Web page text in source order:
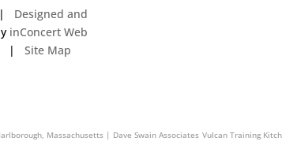
| Designed and
inConcert Web
|Site Map
Massachusetts | Dave Swain Associates Vulcan Training